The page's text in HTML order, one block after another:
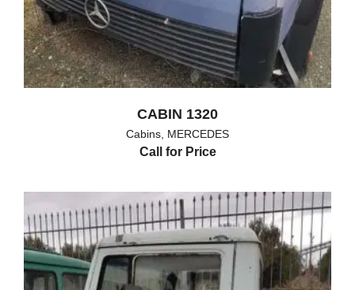
CABIN 1320
Cabins MERCEDES
Call for Price